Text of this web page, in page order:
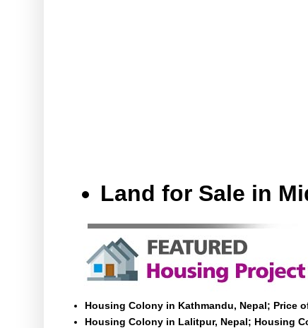
Land for Sale in
Housing Colony in Kathmandu, Nepal; Price
Housing Colony in Lalitpur, Nepal; Housing